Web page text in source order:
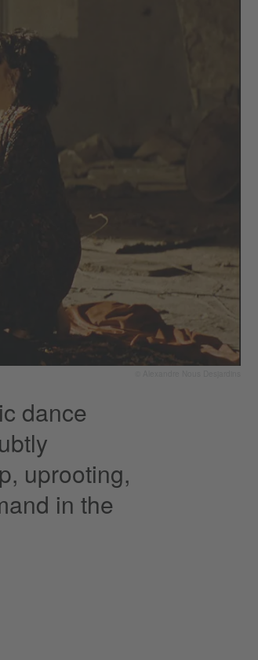
dance
uprooting,
in the